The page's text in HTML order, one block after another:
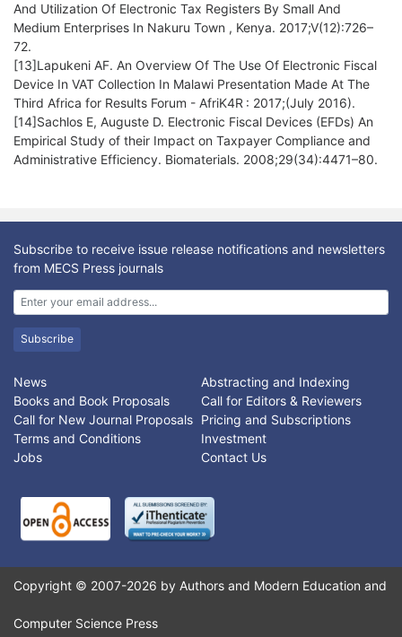
And Utilization Of Electronic Tax Registers By Small And
Medium Enterprises In Nakuru Town , Kenya. 2017;V(12):726–
72.
[13]Lapukeni AF. An Overview Of The Use Of Electronic Fiscal
Device In VAT Collection In Malawi Presentation Made At The
Third Africa for Results Forum - AfriK4R : 2017;(July 2016).
[14]Sachlos E, Auguste D. Electronic Fiscal Devices (EFDs) An
Empirical Study of their Impact on Taxpayer Compliance and
Administrative Efficiency. Biomaterials. 2008;29(34):4471–80.
Subscribe to receive issue release notifications and newsletters
from MECS Press journals
Subscribe
News
Abstracting and Indexing
Books and Book Proposals
Call for Editors & Reviewers
Call for New Journal Proposals Pricing and Subscriptions
Terms and Conditions
Investment
Jobs
Contact Us
Copyright © 2007-2026 by Authors and Modern Education and
Computer Science Press